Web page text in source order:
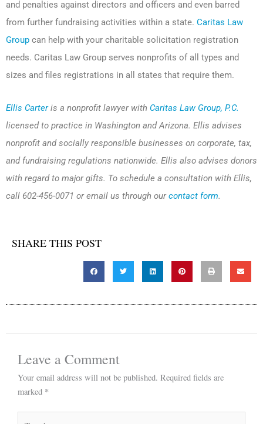
and penalties against directors and officers and even barred
from further fundraising activities within a state. Caritas Law
Group can help with your charitable solicitation registration
needs. Caritas Law Group serves nonprofits of all types and
sizes and files registrations in all states that require them.
Ellis Carter is a nonprofit lawyer with Caritas Law Group, P.C.
licensed to practice in Washington and Arizona. Ellis advises
nonprofit and socially responsible businesses on corporate, tax,
and fundraising regulations nationwide. Ellis also advises donors
with regard to major gifts. To schedule a consultation with Ellis,
call 602-456-0071 or email us through ourcontact form.
SHARE THIS POST
Leave a Comment
Your email address will not be published. Required fields are
marked *